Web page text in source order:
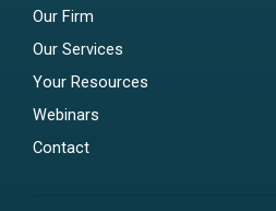
Our Firm
Our Services
Your Resources
Webinars
Contact